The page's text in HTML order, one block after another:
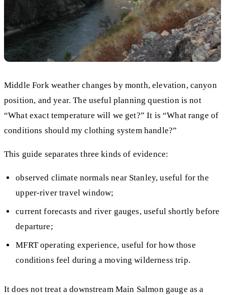
Middle Fork weather changes by month, elevation, canyon
position, and year. The useful planning question is not
“What exact temperature will we get?” It is “What range of
conditions should my clothing system handle?”
This guide separates three kinds of evidence:
observed climate normals near Stanley, useful for the
upper-river travel window;
current forecasts and river gauges, useful shortly before
departure;
MFRT operating experience, useful for how those
conditions feel during a moving wilderness trip.
It does not treat a downstream Main Salmon gauge as a